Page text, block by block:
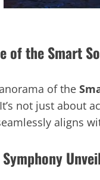
of the Smart
of the
not just about
aligns